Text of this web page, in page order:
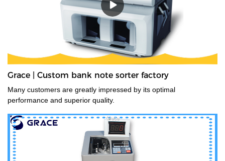
Grace | Custom bank note sorter factory
Many customers are greatly impressed by its optimal
performance and superior quality.